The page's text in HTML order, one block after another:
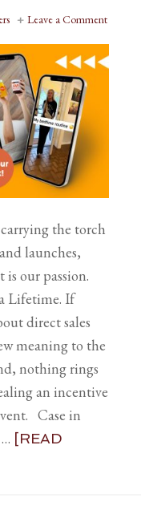
Leave a Comment
the torch
launches,
our passion.
Lifetime. If
direct sales
meaning to the
nothing rings
an incentive
Case in
[READ